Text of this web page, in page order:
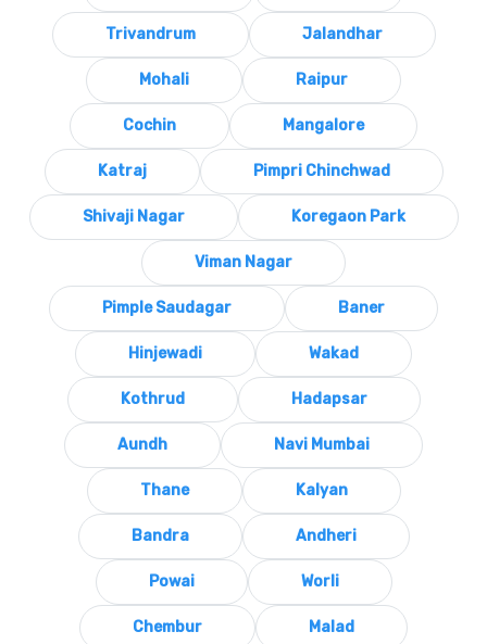
Trivandrum Jalandhar
Mohali Raipur
Cochin Mangalore
Katraj Pimpri Chinchwad
Shivaji Nagar Koregaon Park
Viman Nagar
Pimple Saudagar Baner
Hinjewadi Wakad
Kothrud Hadapsar
Aundh Navi Mumbai
Thane Kalyan
Bandra Andheri
Powai Worli
Chembur Malad